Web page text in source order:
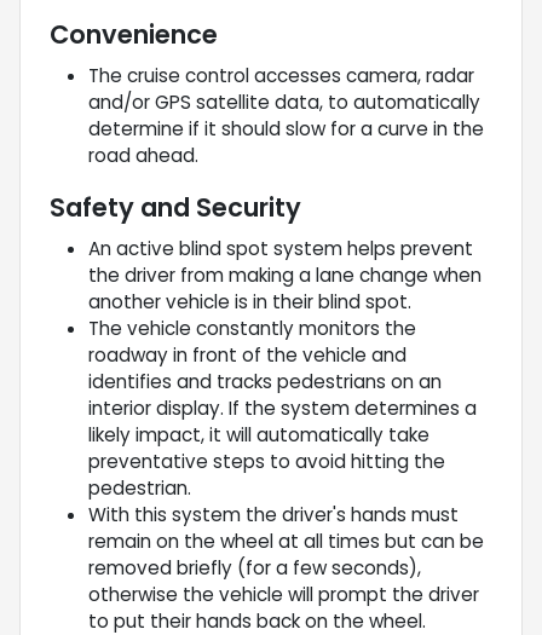
Convenience
The cruise control accesses camera, radar
and/or GPS satellite data, to automatically
determine if it should slow for a curve in the
road ahead.
Safety and Security
An active blind spot system helps prevent
the driver from making a lane change when
another vehicle is in their blind spot.
The vehicle constantly monitors the
roadway in front of the vehicle and
identifies and tracks pedestrians on an
interior display. If the system determines a
likely impact, it will automatically take
preventative steps to avoid hitting the
pedestrian.
With this system the driver's hands must
remain on the wheel at all times but can be
removed briefly (for a few seconds),
otherwise the vehicle will prompt the driver
to put their hands back on the wheel.